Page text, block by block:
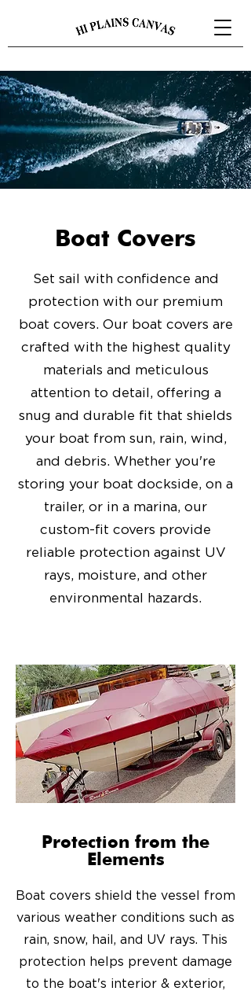
Boat Covers
Set sail with confidence and
protection with our premium
boat covers. Our boat covers are
crafted with the highest quality
materials and meticulous
attention to detail, offering a
snug and durable fit that shields
your boat from sun, rain, wind,
and debris. Whether you're
storing your boat dockside, on a
trailer, or in a marina, our
custom-fit covers provide
reliable protection against UV
rays, moisture, and other
environmental hazards.
Protection from the
Elements
Boat covers shield the vessel from
various weather conditions such as
rain, snow, hail, and UV rays. This
protection helps prevent damage
to the boat's interior & exterior,